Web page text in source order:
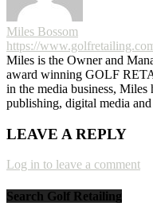
Miles Bossom
https://
Miles is the Owner and
award winning GOLF
in the media business, Miles
publishing, digital media
LEAVE A REPLY
Log in to leave a comment
Search Golf Retailing